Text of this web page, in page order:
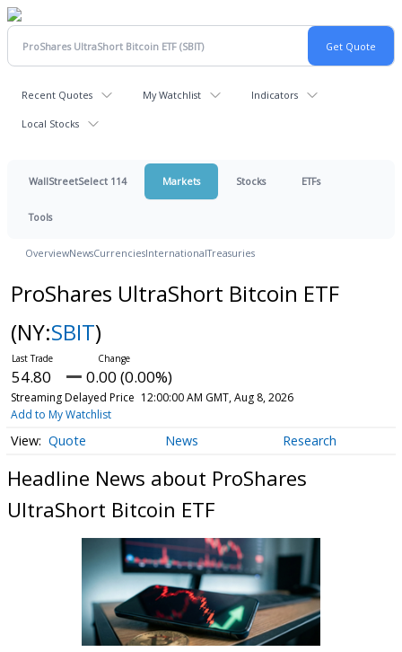
Recent Quotes My Watchlist Indicators
Local Stocks
WallStreetSelect 114 Markets Stocks ETFs
Tools
OverviewNewsCurrenciesInternationalTreasuries
ProShares UltraShort Bitcoin ETF
(NY:SBIT)
54.80 0.00 (0.00%)
Streaming Delayed Price 12:00:00 AM GMT, Aug 8, 2026
Add to My Watchlist
Quote News Research
Headline News about ProShares
UltraShort Bitcoin ETF